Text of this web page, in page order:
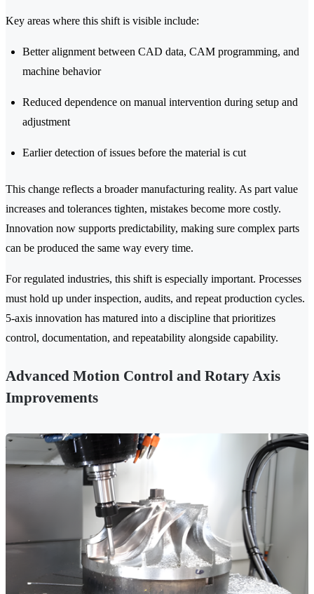
Key areas where this shift is visible include:
Better alignment between CAD data, CAM programming, and
machine behavior
Reduced dependence on manual intervention during setup and
adjustment
Earlier detection of issues before the material is cut
This change reflects a broader manufacturing reality. As part value
increases and tolerances tighten, mistakes become more costly.
Innovation now supports predictability, making sure complex parts
can be produced the same way every time.
For regulated industries, this shift is especially important. Processes
must hold up under inspection, audits, and repeat production cycles.
5-axis innovation has matured into a discipline that prioritizes
control, documentation, and repeatability alongside capability.
Advanced Motion Control and Rotary Axis
Improvements